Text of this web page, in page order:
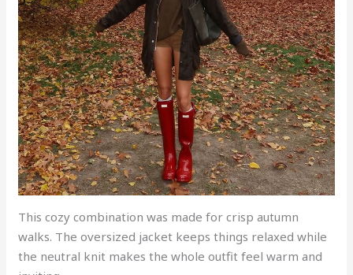
This cozy combination was made for crisp autumn
walks. The oversized jacket keeps things relaxed while
the neutral knit makes the whole outfit feel warm and